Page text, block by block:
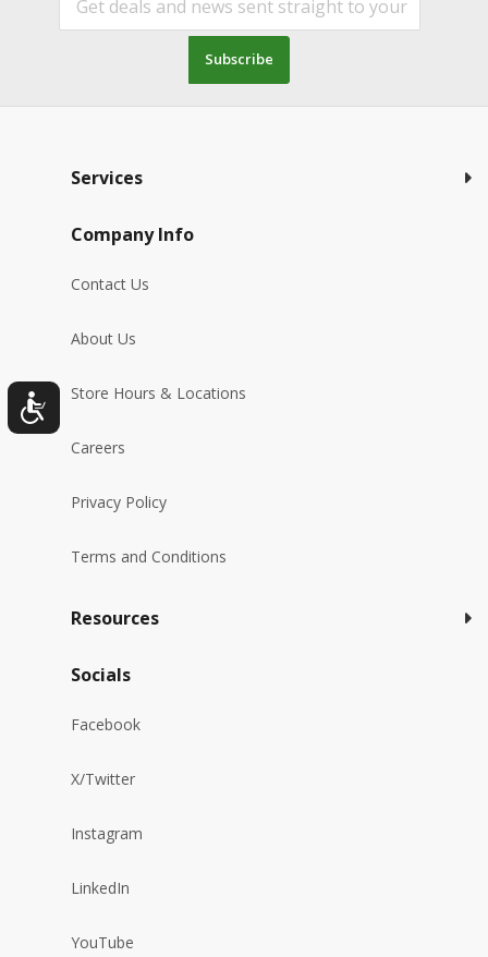
Subscribe
Services
Company Info
Contact Us
About Us
Store Hours & Locations
Careers
Privacy Policy
Terms and Conditions
Resources
Socials
Facebook
X/Twitter
Instagram
LinkedIn
YouTube